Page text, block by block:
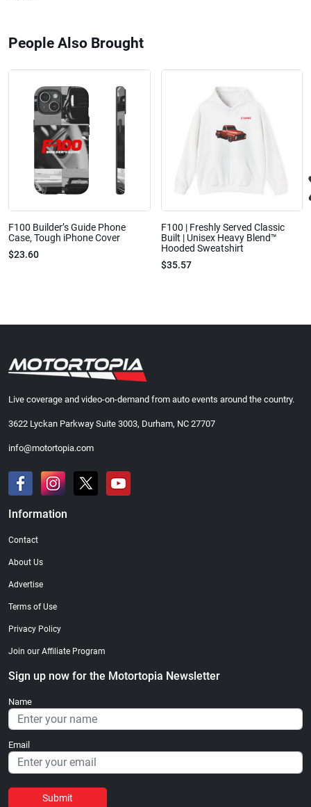
People Also Brought
F100 Builder’s Guide Phone
Case, Tough iPhone Cover
$23.60
F100 | Freshly Served Classic
Built | Unisex Heavy Blend™
Hooded Sweatshirt
$35.57
Live coverage and video-on-demand from auto events around the country.
3622 Lyckan Parkway Suite 3003, Durham, NC 27707
info@motortopia.com
Information
Contact
About Us
Advertise
Terms of Use
Privacy Policy
Join our Affiliate Program
Sign up now for the Motortopia Newsletter
Name
Email
Submit